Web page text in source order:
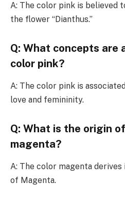
A: The color pink is believed
the flower “Dianthus.”
Q: What concepts are
color pink?
A: The color pink is
love and femininity.
Q: What is the origin
magenta?
A: The color magenta
of Magenta.